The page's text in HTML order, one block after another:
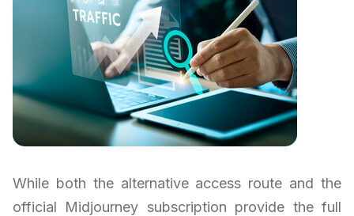
While both the alternative access route and the
official Midjourney subscription provide the full